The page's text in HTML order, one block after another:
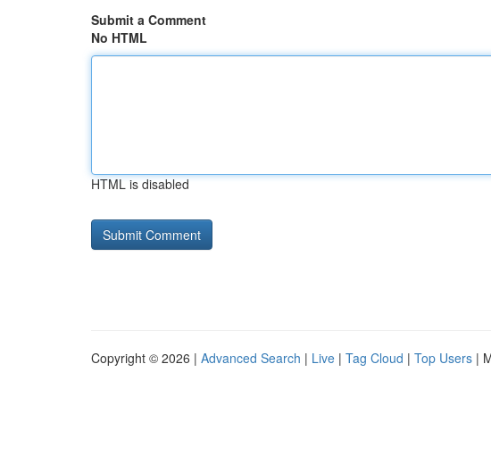
Submit a Comment
No HTML
HTML is disabled
Copyright © 2026 | Advanced Search | Live | Tag Cloud | Top Users |